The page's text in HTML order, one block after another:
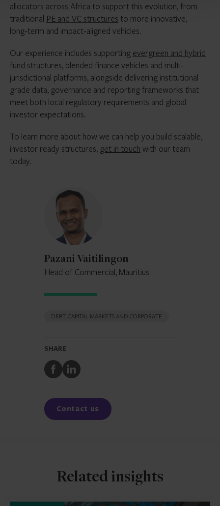
allocators across Africa to support this evolution, from
traditional PE and VC structures to more innovative,
long‑term and impact‑aligned vehicles.
Our experience includes supporting evergreen and hybrid
fund structures, blended finance vehicles and multi-
jurisdictional platforms, alongside delivering institutional
grade data, governance and reporting frameworks that
meet both local regulatory requirements and global
investor expectations.
To learn more about how we can help you build scalable,
investor ready structures, get in touch with our team
today.
Pazani
Vaitilingon
Pazani Vaitilingon
Head of Commercial, Mauritius
DEBT, CAPITAL MARKETS AND CORPORATE
SHARE
Share
to
Share
to
Contact us
Related insights